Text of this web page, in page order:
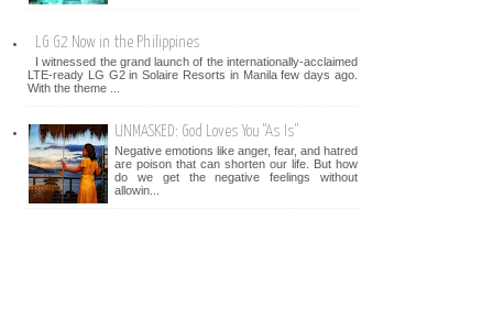
LG G2 Now in the Philippines
I witnessed the grand launch of the internationally-acclaimed
LTE-ready LG G2 in Solaire Resorts in Manila few days ago.
With the theme ...
UNMASKED: God Loves You "As Is"
Negative emotions like anger, fear, and hatred
are poison that can shorten our life. But how
do we get the negative feelings without
allowin...